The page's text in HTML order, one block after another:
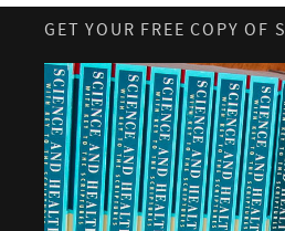
GET YOUR FREE COPY OF